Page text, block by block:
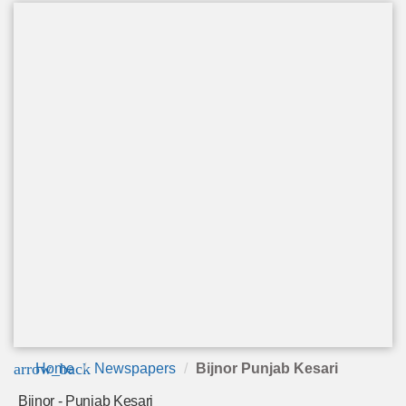
arrow_back
Home Newspapers Bijnor Punjab Kesari
Bijnor - Punjab Kesari